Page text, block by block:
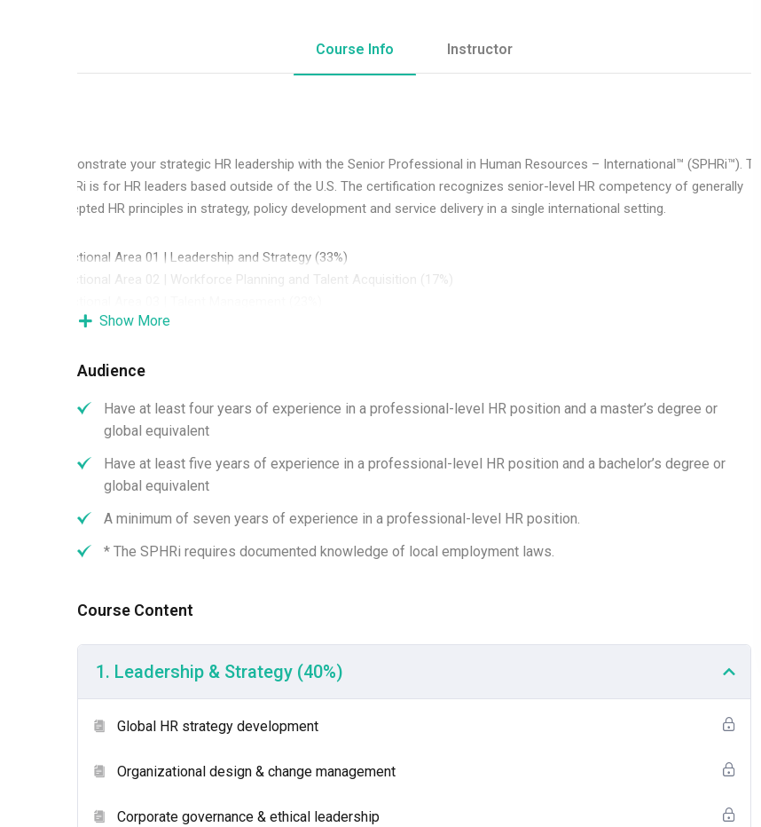
Course Info Instructor
Demonstrate your strategic HR leadership with the Senior Professional in Human Resources – International™ (SPHRi™). The
SPHRi is for HR leaders based outside of the U.S. The certification recognizes senior-level HR competency of generally
accepted HR principles in strategy, policy development and service delivery in a single international setting.
Functional Area 01 | Leadership and Strategy (33%)
Functional Area 02 | Workforce Planning and Talent Acquisition (17%)
Functional Area 04 | Total Rewards (17%)
Download
What Is the Exam Format and Length?
Format:Computer-based testing (CBT).
Show More
Audience
Have at least four years of experience in a professional-level HR position and a master’s degree or
global equivalent
Have at least five years of experience in a professional-level HR position and a bachelor’s degree or
global equivalent
A minimum of seven years of experience in a professional-level HR position.
* The SPHRi requires documented knowledge of local employment laws.
Course Content
1. Leadership & Strategy (40%)
Global HR strategy development
Organizational design & change management
Corporate governance & ethical leadership